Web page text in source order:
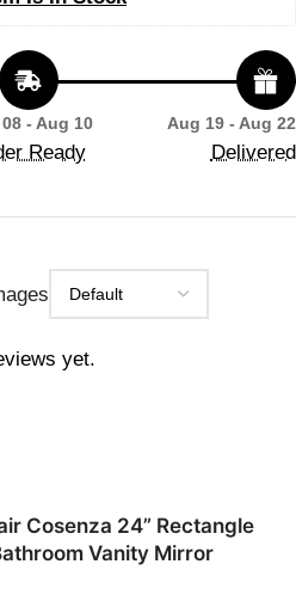
- Aug 10
Ready
Aug 19 - Aug 22
Delivered
yet.
Cosenza 24” Rectangle
Vanity Mirror